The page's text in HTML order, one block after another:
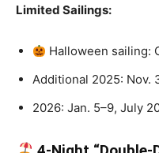
Limited Sailings:
Halloween sailing:
Additional 2025: Nov.
2026: Jan. 5–9, July